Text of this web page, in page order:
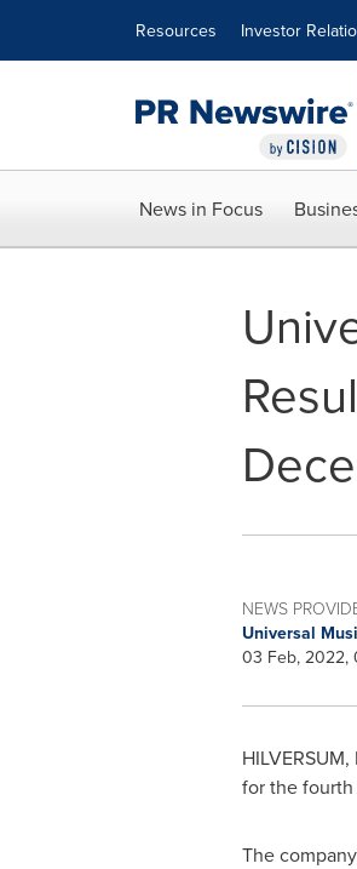
Resources Investor
News in Focus
NEWS
Universal
03 Feb, 2022,
for the fourth
The